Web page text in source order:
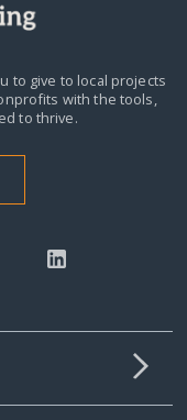
to give to local projects
with the tools,
to thrive.